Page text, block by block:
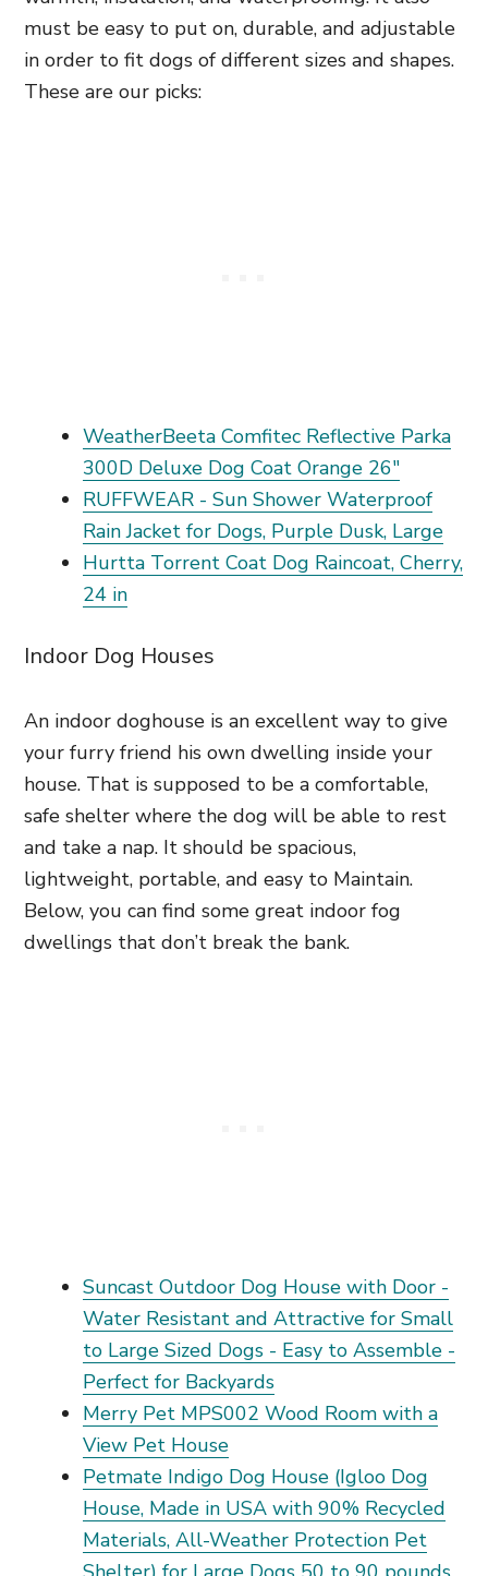
must be easy to put on, durable, and adjustable
in order to fit dogs of different sizes and shapes.
These are our picks:
WeatherBeeta Comfitec Reflective Parka
300D Deluxe Dog Coat Orange 26"
RUFFWEAR - Sun Shower Waterproof
Rain Jacket for Dogs, Purple Dusk, Large
Hurtta Torrent Coat Dog Raincoat, Cherry,
24 in
Indoor Dog Houses
An indoor doghouse is an excellent way to give
your furry friend his own dwelling inside your
house. That is supposed to be a comfortable,
safe shelter where the dog will be able to rest
and take a nap. It should be spacious,
lightweight, portable, and easy to Maintain.
Below, you can find some great indoor fog
dwellings that don’t break the bank.
Suncast Outdoor Dog House with Door -
Water Resistant and Attractive for Small
to Large Sized Dogs - Easy to Assemble -
Perfect for Backyards
Merry Pet MPS002 Wood Room with a
View Pet House
Petmate Indigo Dog House (Igloo Dog
House, Made in USA with 90% Recycled
Materials, All-Weather Protection Pet